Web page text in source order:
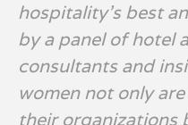
hospitality’s best
by a panel of hotel
consultants and
women not only
their organizations